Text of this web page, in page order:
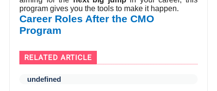
program gives you the tools to make it happen.
Career Roles After the CMO
Program
RELATED ARTICLE